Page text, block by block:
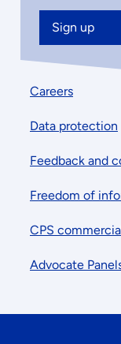
Sign up
Footer
menu
Careers
Data protection
Feedback and
Freedom of
CPS
Advocate